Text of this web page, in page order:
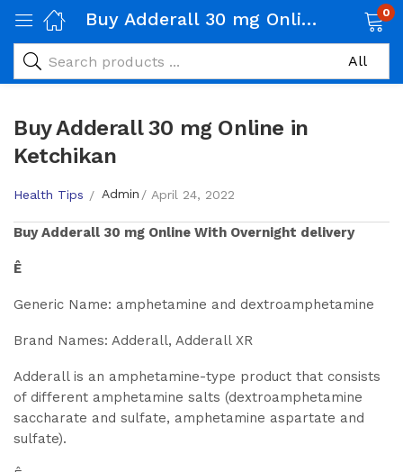
Buy Adderall 30 mg Online in Ketchikan 0
Buy Adderall 30 mg Online in
Ketchikan
Health Tips Admin April 24, 2022
BuyAdderall 30 mg Online With Overnight delivery
Ê
Generic Name: amphetamine and dextroamphetamine
Brand Names: Adderall, Adderall XR
Adderall is an amphetamine-type product that consists
of different amphetamine salts (dextroamphetamine
saccharate and sulfate, amphetamine aspartate and
sulfate).